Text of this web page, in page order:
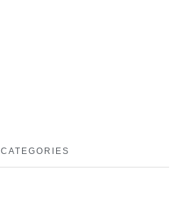
CATEGORIES